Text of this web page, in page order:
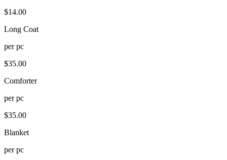
$14.00
Long Coat
perpc
$35.00
Comforter
perpc
$35.00
Blanket
perpc